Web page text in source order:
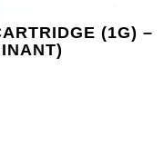
(1G) –